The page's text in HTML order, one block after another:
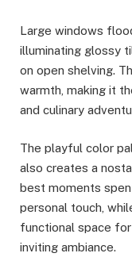
Large windows
illuminating glossy
on open shelving.
warmth, making it
and culinary
The playful color
also creates a
best moments
personal touch,
functional space
inviting ambiance.